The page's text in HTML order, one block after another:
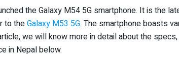
the Galaxy M54 5G smartphone. It is the
to theGalaxy M53 5G. The smartphone boasts
we will know more in detail about the
in Nepal below.